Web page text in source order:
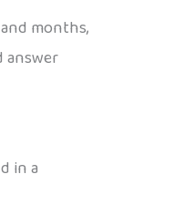
months,
answer
in a